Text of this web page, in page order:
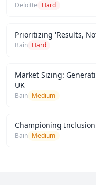
Deloitte Hard
Prioritizing 'Results,
Bain Hard
Market Sizing:
UK
Bain Medium
Championing
Bain Medium